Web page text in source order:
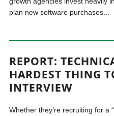
plan new software purchases...
REPORT:
HARDEST THING
INTERVIEW
Whether they’re recruiting for a